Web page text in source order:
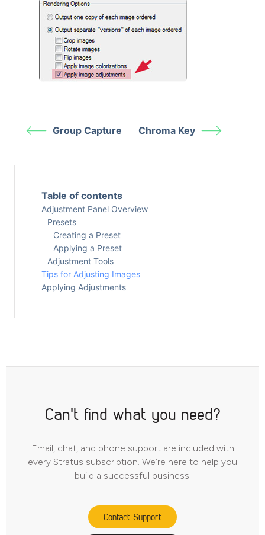
Group Capture Chroma Key
Table of contents
Adjustment Panel Overview
Presets
Creating a Preset
Applying a Preset
Adjustment Tools
Tips for Adjusting Images
Applying Adjustments
Can't find what you need?
Email, chat, and phone support are included with
every Stratus subscription. We’re here to help you
build a successful business.
Contact Support